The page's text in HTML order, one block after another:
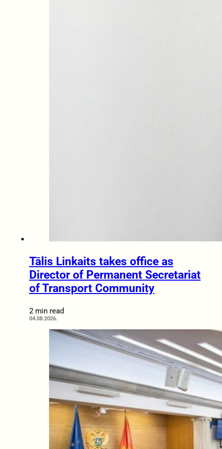
Tālis Linkaits takes office as
Director of Permanent Secretariat
of Transport Community
2 min read
04.08.2026.